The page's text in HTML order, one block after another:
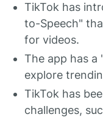
TikTok has
to-Speech"
for videos.
The app has a
explore
TikTok has
challenges,